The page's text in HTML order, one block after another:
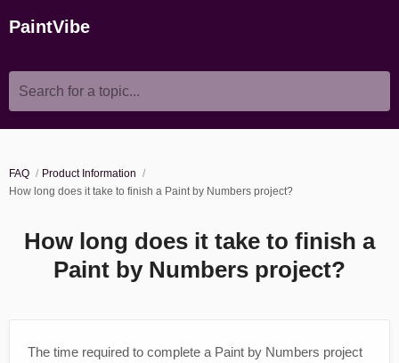
PaintVibe
Search for a topic...
FAQ
Product Information
How long does it take to finish a Paint by Numbers project?
How long does it take to finish a
Paint by Numbers project?
The time required to complete a Paint by Numbers project